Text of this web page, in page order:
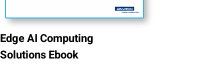
Edge AI Computing
Solutions Ebook